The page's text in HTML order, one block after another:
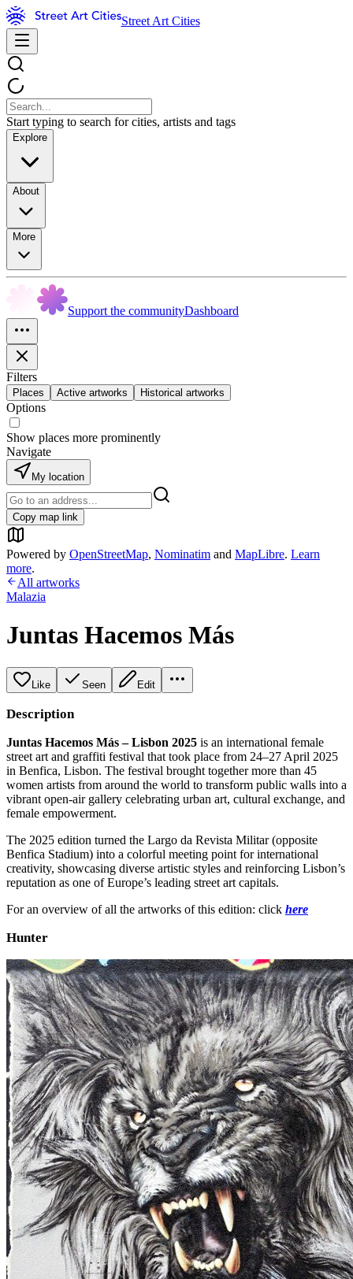
Street Art Cities
Start typing to search for cities, artists and tags
Explore
About
More
Support the communityDashboard
Filters
Places Active artworks Historical artworks
Options
Show places more prominently
Navigate
My location
Copy map link
Powered by OpenStreetMap, Nominatim and MapLibre. Learn
more.
All artworks
Malazia
Juntas Hacemos Más
Like Seen Edit
Description
Juntas Hacemos Más – Lisbon 2025 is an international female
street art and graffiti festival that took place from 24–27 April 2025
in Benfica, Lisbon. The festival brought together more than 45
women artists from around the world to transform public walls into a
vibrant open-air gallery celebrating urban art, cultural exchange, and
female empowerment.
The 2025 edition turned the Largo da Revista Militar (opposite
Benfica Stadium) into a colorful meeting point for international
creativity, showcasing diverse artistic styles and reinforcing Lisbon’s
reputation as one of Europe’s leading street art capitals.
For an overview of all the artworks of this edition: click here
Hunter